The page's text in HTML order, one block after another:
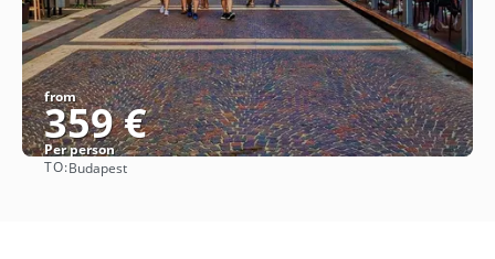
from
359 €
Per person
TO:Budapest